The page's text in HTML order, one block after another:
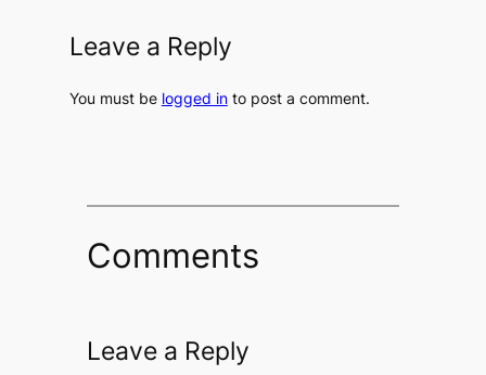
Leave a Reply
You must be logged into post a comment.
Comments
Leave a Reply